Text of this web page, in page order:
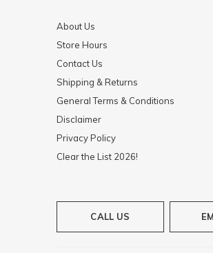
About Us
Store Hours
Contact Us
Shipping & Returns
General Terms & Conditions
Disclaimer
Privacy Policy
Clear the List 2026!
CALL US